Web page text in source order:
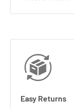
Easy Returns